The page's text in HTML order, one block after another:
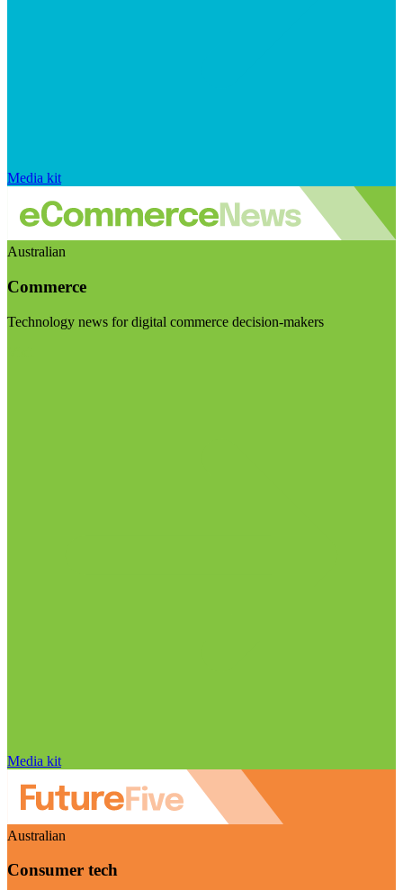
Media kit
Australian
Commerce
Technology news for digital commerce decision-makers
Media kit
Australian
Consumer tech